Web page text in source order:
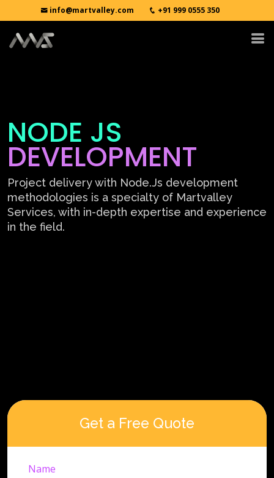
info@martvalley.com +91 999 0555 350
NODE JS
DEVELOPMENT
Project delivery with Node.Js development
methodologies is a specialty of Martvalley
Services, with in-depth expertise and experience
in the field.
Get a Free Quote
Name